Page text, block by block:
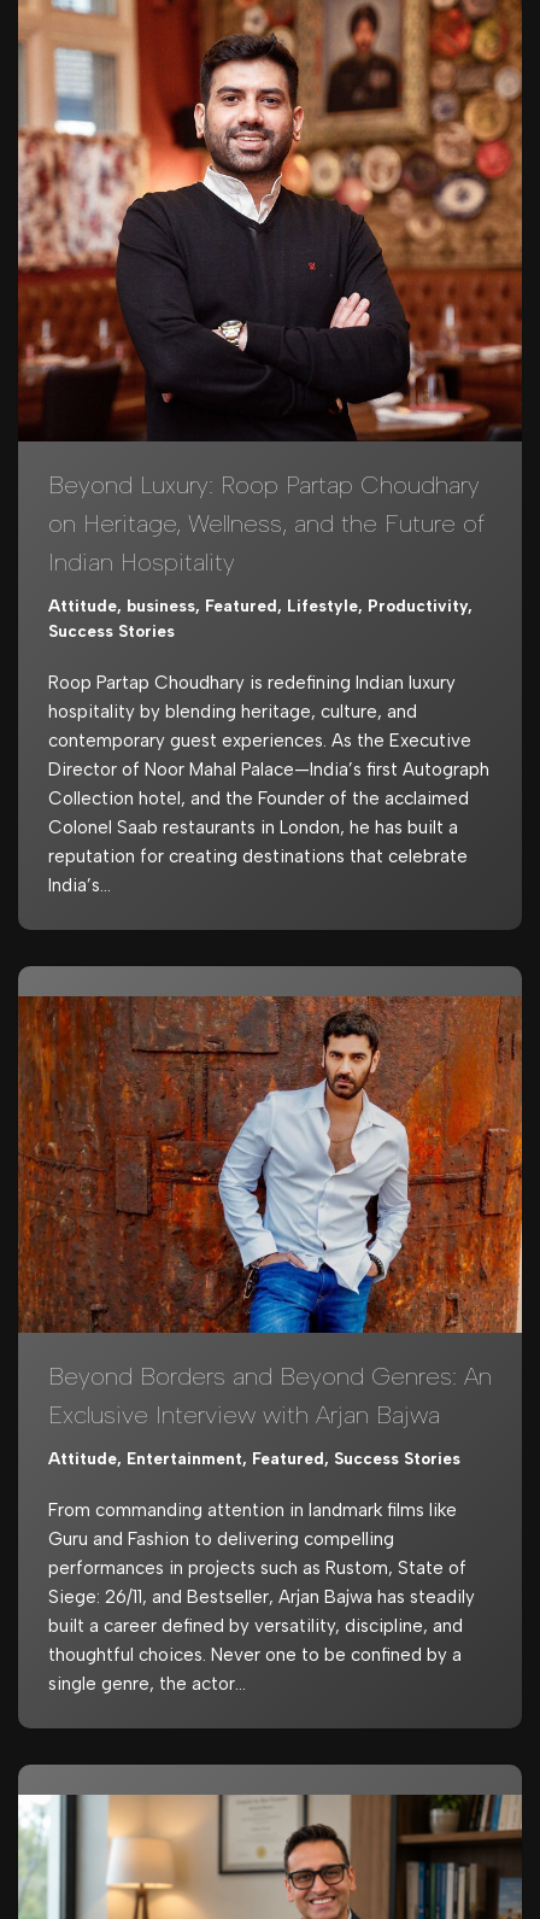
Beyond Luxury: Roop Partap Choudhary
on Heritage, Wellness, and the Future of
Indian Hospitality
Attitude, business, Featured, Lifestyle, Productivity,
Success Stories
Roop Partap Choudhary is redefining Indian luxury
hospitality by blending heritage, culture, and
contemporary guest experiences. As the Executive
Director of Noor Mahal Palace—India’s first Autograph
Collection hotel, and the Founder of the acclaimed
Colonel Saab restaurants in London, he has built a
reputation for creating destinations that celebrate
India’s…
Beyond Borders and Beyond Genres: An
Exclusive Interview with Arjan Bajwa
Attitude, Entertainment, Featured, Success Stories
From commanding attention in landmark films like
Guru and Fashion to delivering compelling
performances in projects such as Rustom, State of
Siege: 26/11, and Bestseller, Arjan Bajwa has steadily
built a career defined by versatility, discipline, and
thoughtful choices. Never one to be confined by a
single genre, the actor…